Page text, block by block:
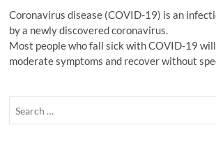
Coronavirus disease (COVID-19) is an
by a newly discovered coronavirus.
Most people who fall sick with COVID-19
moderate symptoms and recover without